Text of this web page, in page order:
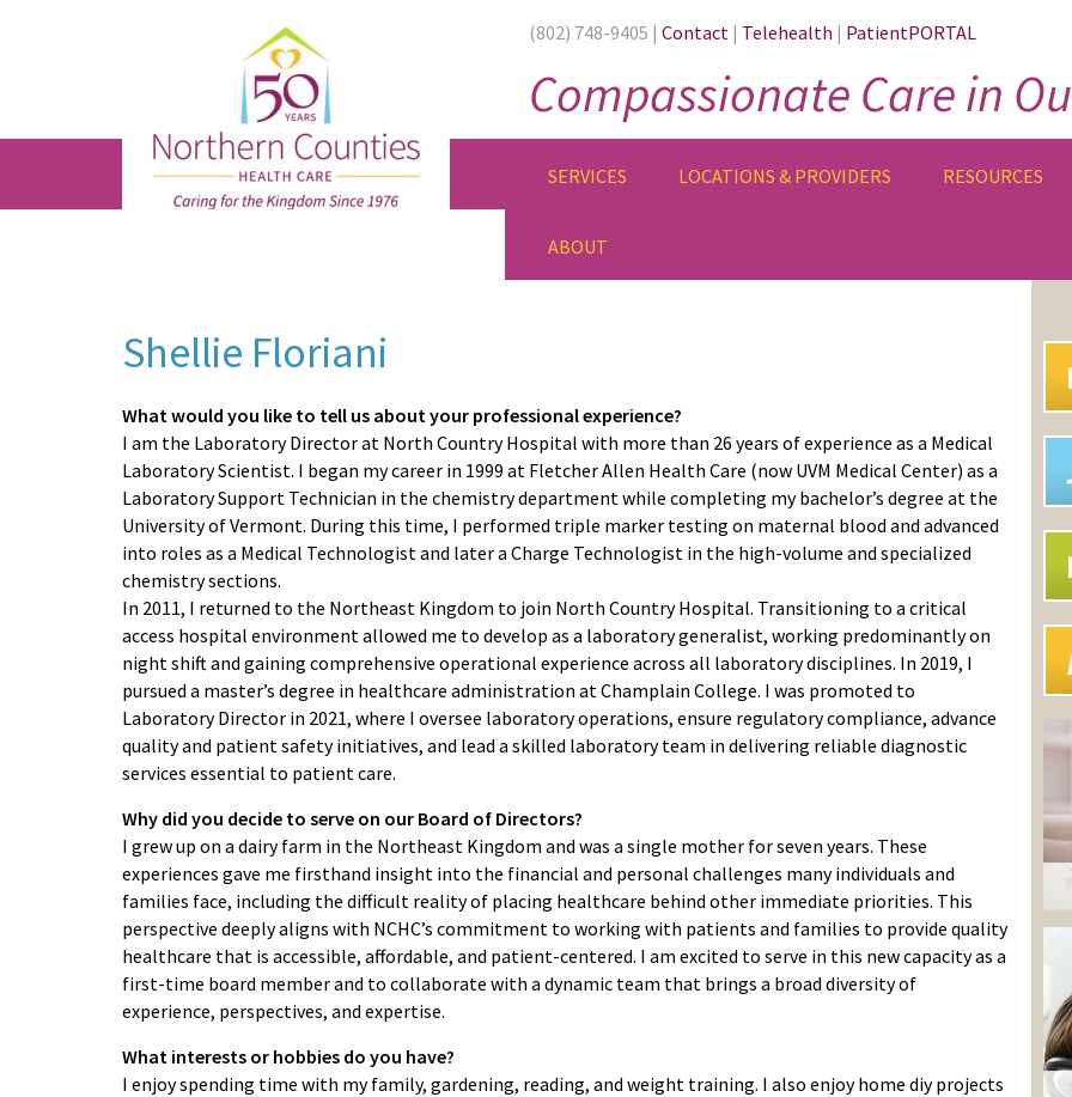
(802) 748-9405 | Contact | Telehealth | PatientPORTAL
Compassionate Care in
SERVICES LOCATIONS & PROVIDERS RESOURCES
ABOUT
Shellie Floriani
What would you like to tell us about your professional experience?
I am the Laboratory Director at North Country Hospital with more than 26 years of experience as a Medical
Laboratory Scientist. I began my career in 1999 at Fletcher Allen Health Care (now UVM Medical Center) as a
Laboratory Support Technician in the chemistry department while completing my bachelor’s degree at the
University of Vermont. During this time, I performed triple marker testing on maternal blood and advanced
into roles as a Medical Technologist and later a Charge Technologist in the high-volume and specialized
chemistry sections.
In 2011, I returned to the Northeast Kingdom to join North Country Hospital. Transitioning to a critical
access hospital environment allowed me to develop as a laboratory generalist, working predominantly on
night shift and gaining comprehensive operational experience across all laboratory disciplines. In 2019, I
pursued a master’s degree in healthcare administration at Champlain College. I was promoted to
Laboratory Director in 2021, where I oversee laboratory operations, ensure regulatory compliance, advance
quality and patient safety initiatives, and lead a skilled laboratory team in delivering reliable diagnostic
services essential to patient care.
Why did you decide to serve on our Board of Directors?
I grew up on a dairy farm in the Northeast Kingdom and was a single mother for seven years. These
experiences gave me firsthand insight into the financial and personal challenges many individuals and
families face, including the difficult reality of placing healthcare behind other immediate priorities. This
perspective deeply aligns with NCHC’s commitment to working with patients and families to provide quality
healthcare that is accessible, affordable, and patient-centered. I am excited to serve in this new capacity as a
first-time board member and to collaborate with a dynamic team that brings a broad diversity of
experience, perspectives, and expertise.
What interests or hobbies do you have?
I enjoy spending time with my family, gardening, reading, and weight training. I also enjoy home diy projects